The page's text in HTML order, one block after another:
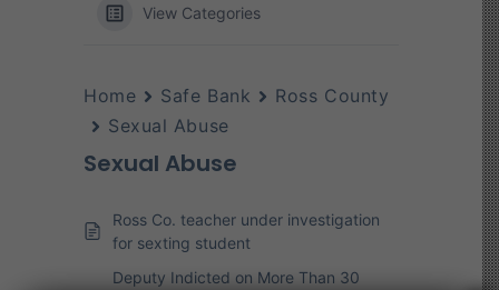
View Categories
Home Safe Bank
Ross County
Sexual Abuse
Sexual Abuse
Ross Co. teacher under investigation
for sexting student
Deputy Indicted on More Than 30